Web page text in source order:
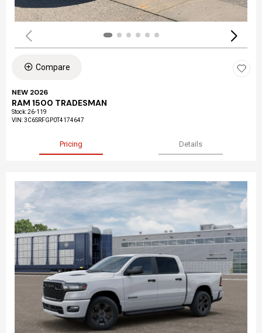
Compare
NEW 2026
RAM 1500 TRADESMAN
Stock:26-119
VIN:3C6SRFGP0T4174647
Pricing Details